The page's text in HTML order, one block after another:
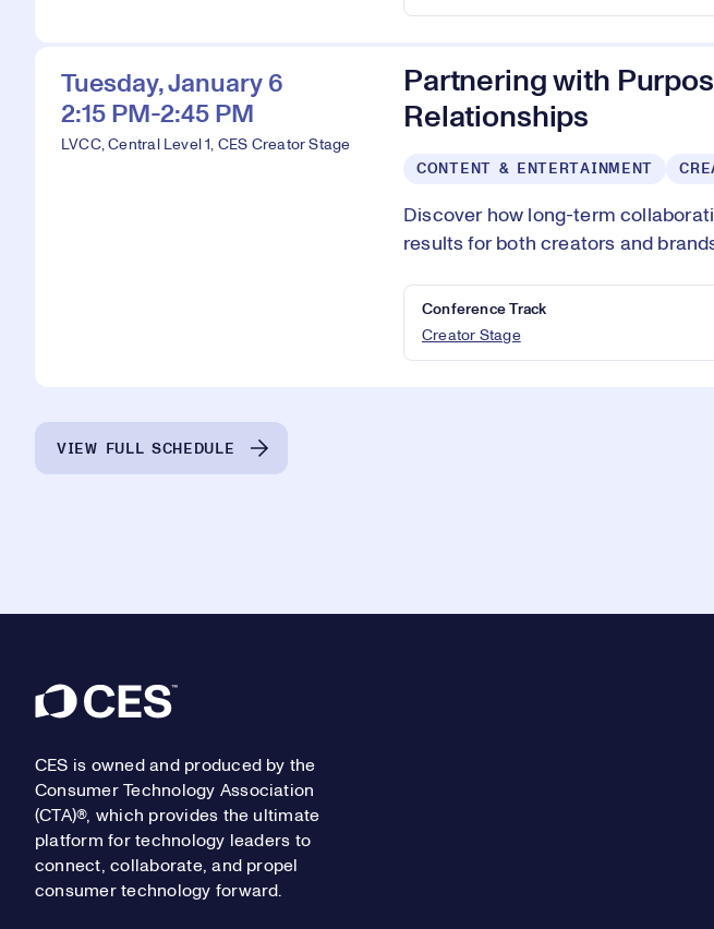
Tuesday, January 6
2:15 PM-2:45 PM
LVCC, Central Level 1, CES Creator Stage
Partnering with
Relationships
CONTENT & ENTERTAINMENT
Discover how long-term
results for both creators and
Conference Track
Creator Stage
VIEW FULL SCHEDULE
Footer
CES is owned and produced by the
Consumer Technology Association
(CTA)®, which provides the ultimate
platform for technology leaders to
connect, collaborate, and propel
consumer technology forward.